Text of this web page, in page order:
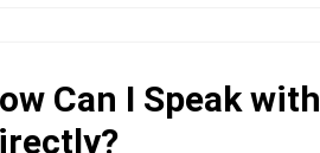
Can I Speak